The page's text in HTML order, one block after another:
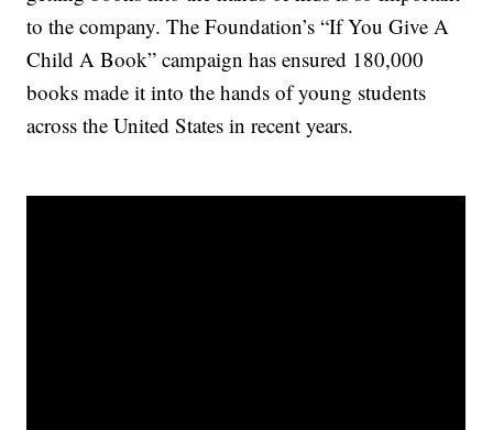
to the company. The Foundation’s “If You Give A
Child A Book” campaign has ensured 180,000
books made it into the hands of young students
across the United States in recent years.